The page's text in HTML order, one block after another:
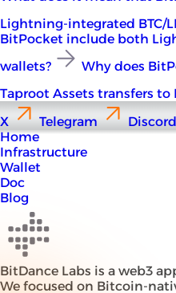
Lightning-integrated BTC/
BitPocket include both
wallets?
Why does
Taproot Assets transfers
X
Telegram
Discord
Home
Infrastructure
Wallet
Doc
Blog
BitDance Labs is a web3
We focused on Bitcoin-